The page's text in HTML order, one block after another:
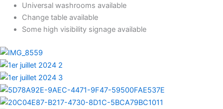
Universal washrooms available
Change table available
Some high visibility signage available